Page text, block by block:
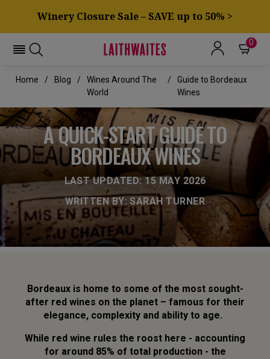
Winery Closure Sale – SAVE up to 50% >
0
Home Blog
Wines Around The
World
Guide to Bordeaux
Wines
A QUICK-START GUIDE TO
BORDEAUX WINES
LAST UPDATED: 15 MAY 2026
WRITTEN BY: SARAH TURNER
Bordeaux is home to some of the most sought-
after red wines on the planet – famous for their
elegance, complexity and ability to age.
While red wine rules the roost here - accounting
for around 85% of total production - the